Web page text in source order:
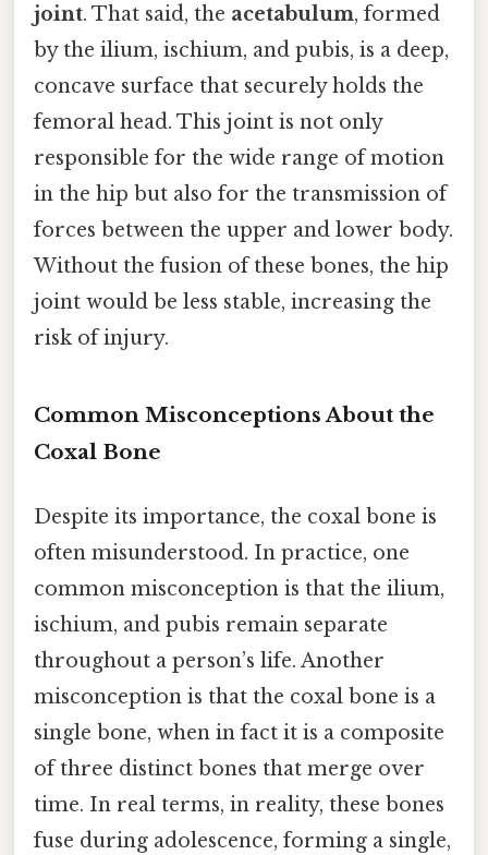
joint. That said, the acetabulum, formed
by the ilium, ischium, and pubis, is a deep,
concave surface that securely holds the
femoral head. This joint is not only
responsible for the wide range of motion
in the hip but also for the transmission of
forces between the upper and lower body.
Without the fusion of these bones, the hip
joint would be less stable, increasing the
risk of injury.
Common Misconceptions About the
Coxal Bone
Despite its importance, the coxal bone is
often misunderstood. In practice, one
common misconception is that the ilium,
ischium, and pubis remain separate
throughout a person’s life. Another
misconception is that the coxal bone is a
single bone, when in fact it is a composite
of three distinct bones that merge over
time. In real terms, in reality, these bones
fuse during adolescence, forming a single,